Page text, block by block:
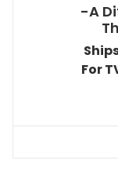
-A
For